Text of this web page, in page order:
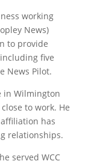
working
News)
to provide
five
News Pilot.
in Wilmington
to work. He
has
relationships.
served WCC